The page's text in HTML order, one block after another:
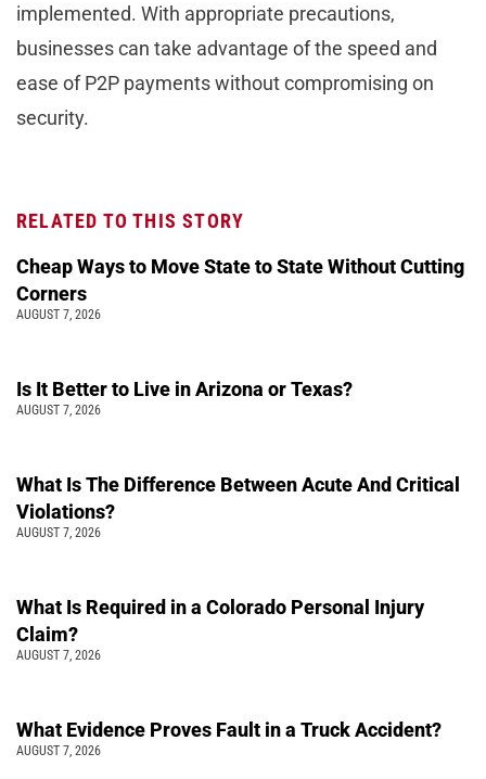
implemented. With appropriate precautions,
businesses can take advantage of the speed and
ease of P2P payments without compromising on
security.
RELATED TO THIS STORY
Cheap Ways to Move State to State Without Cutting
Corners
AUGUST 7, 2026
Is It Better to Live in Arizona or Texas?
AUGUST 7, 2026
What Is The Difference Between Acute And Critical
Violations?
AUGUST 7, 2026
What Is Required in a Colorado Personal Injury
Claim?
AUGUST 7, 2026
What Evidence Proves Fault in a Truck Accident?
AUGUST 7, 2026